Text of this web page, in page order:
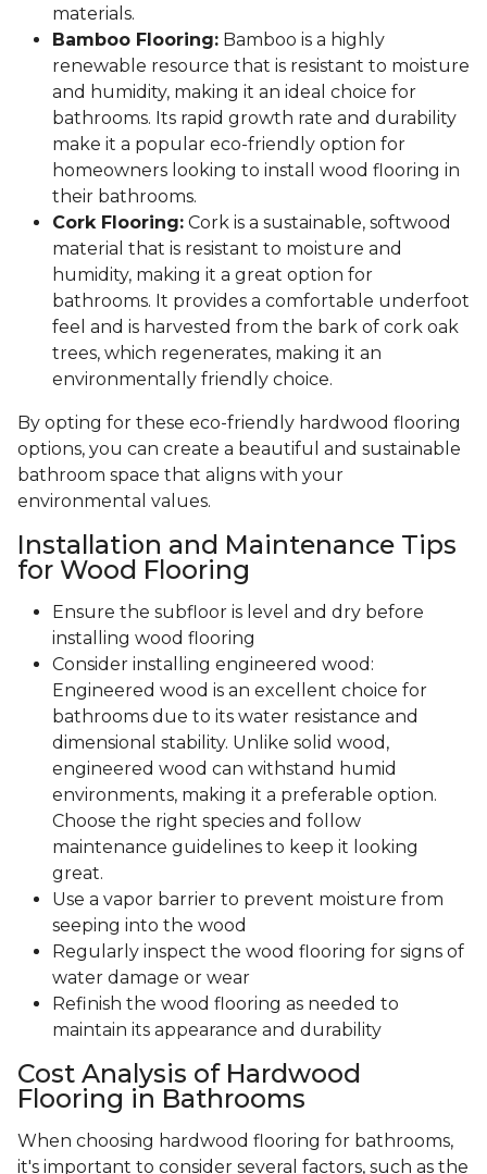
materials.
Bamboo Flooring: Bamboo is a highly
renewable resource that is resistant to moisture
and humidity, making it an ideal choice for
bathrooms. Its rapid growth rate and durability
make it a popular eco-friendly option for
homeowners looking to install wood flooring in
their bathrooms.
Cork Flooring: Cork is a sustainable, softwood
material that is resistant to moisture and
humidity, making it a great option for
bathrooms. It provides a comfortable underfoot
feel and is harvested from the bark of cork oak
trees, which regenerates, making it an
environmentally friendly choice.
By opting for these eco-friendly hardwood flooring
options, you can create a beautiful and sustainable
bathroom space that aligns with your
environmental values.
Installation and Maintenance Tips
for Wood Flooring
Ensure the subfloor is level and dry before
installing wood flooring
Consider installing engineered wood:
Engineered wood is an excellent choice for
bathrooms due to its water resistance and
dimensional stability. Unlike solid wood,
engineered wood can withstand humid
environments, making it a preferable option.
Choose the right species and follow
maintenance guidelines to keep it looking
great.
Use a vapor barrier to prevent moisture from
seeping into the wood
Regularly inspect the wood flooring for signs of
water damage or wear
Refinish the wood flooring as needed to
maintain its appearance and durability
Cost Analysis of Hardwood
Flooring in Bathrooms
When choosing hardwood flooring for bathrooms,
it's important to consider several factors, such as the